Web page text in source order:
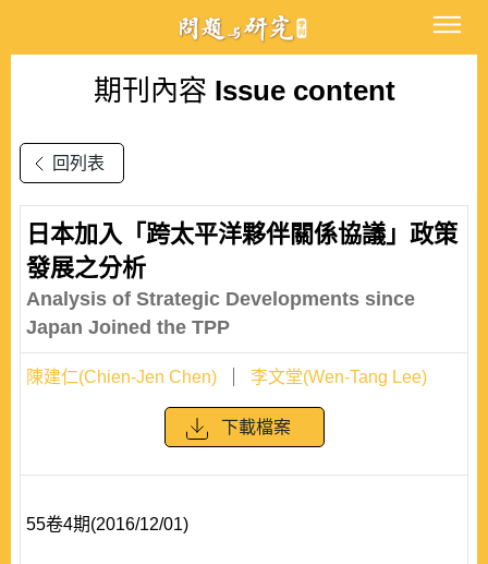
期刊內容 Issue content
回列表
日本加入「跨太平洋夥伴關係協議」政策
發展之分析
Analysis of Strategic Developments since
Japan Joined the TPP
陳建仁(Chien-Jen Chen) 李文堂(Wen-Tang Lee)
下載檔案
55卷4期(2016/12/01)